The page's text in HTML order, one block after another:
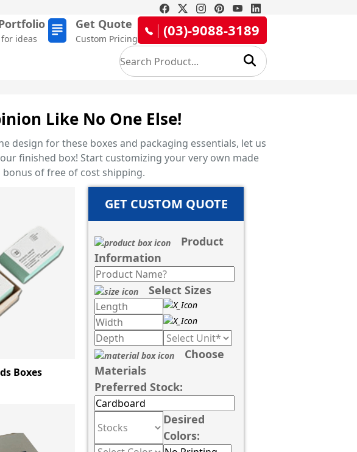
for ideas
Get Quote
Custom Pricing (03)-9088-3189
Like No One Else!
design for these boxes and packaging essentials, let us
finished box! Start customizing your very own made
of free of cost shipping.
Boxes
GET CUSTOM QUOTE
Product
Information
Select Sizes
Choose
Materials
Preferred Stock:
Desired
Colors: